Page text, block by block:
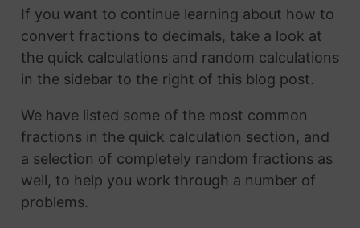
If you want to continue learning about how to
convert fractions to decimals, take a look at
the quick calculations and random calculations
in the sidebar to the right of this blog post.
We have listed some of the most common
fractions in the quick calculation section, and
a selection of completely random fractions as
well, to help you work through a number of
problems.